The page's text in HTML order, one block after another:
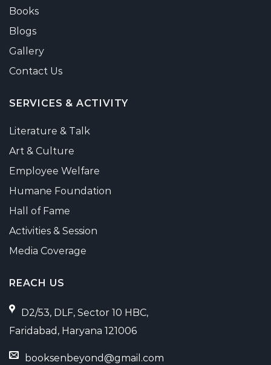
Books
Blogs
Gallery
Contact Us
SERVICES & ACTIVITY
Literature & Talk
Art & Culture
Employee Welfare
Humane Foundation
Hall of Fame
Activities & Session
Media Coverage
REACH US
D2/53, DLF, Sector 10 HBC,
Faridabad, Haryana 121006
booksenbeyond@gmail.com